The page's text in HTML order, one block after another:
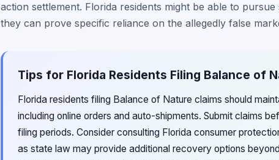
action settlement. Florida residents might be able to
they can prove specific reliance on the allegedly false
Tips for Florida Residents Filing Balance of
Florida residents filing Balance of Nature claims should
including online orders and auto-shipments. Submit claims
filing periods. Consider consulting Florida consumer
as state law may provide additional recovery options